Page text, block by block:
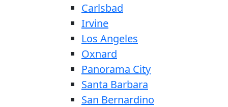
Carlsbad
Irvine
Los Angeles
Oxnard
Panorama City
Santa Barbara
San Bernardino